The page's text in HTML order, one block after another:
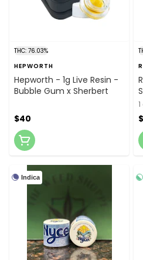
THC: 76.03%
HEPWORTH
Hepworth - 1g Live Resin -
Bubble Gum x Sherbert
$40
Indica